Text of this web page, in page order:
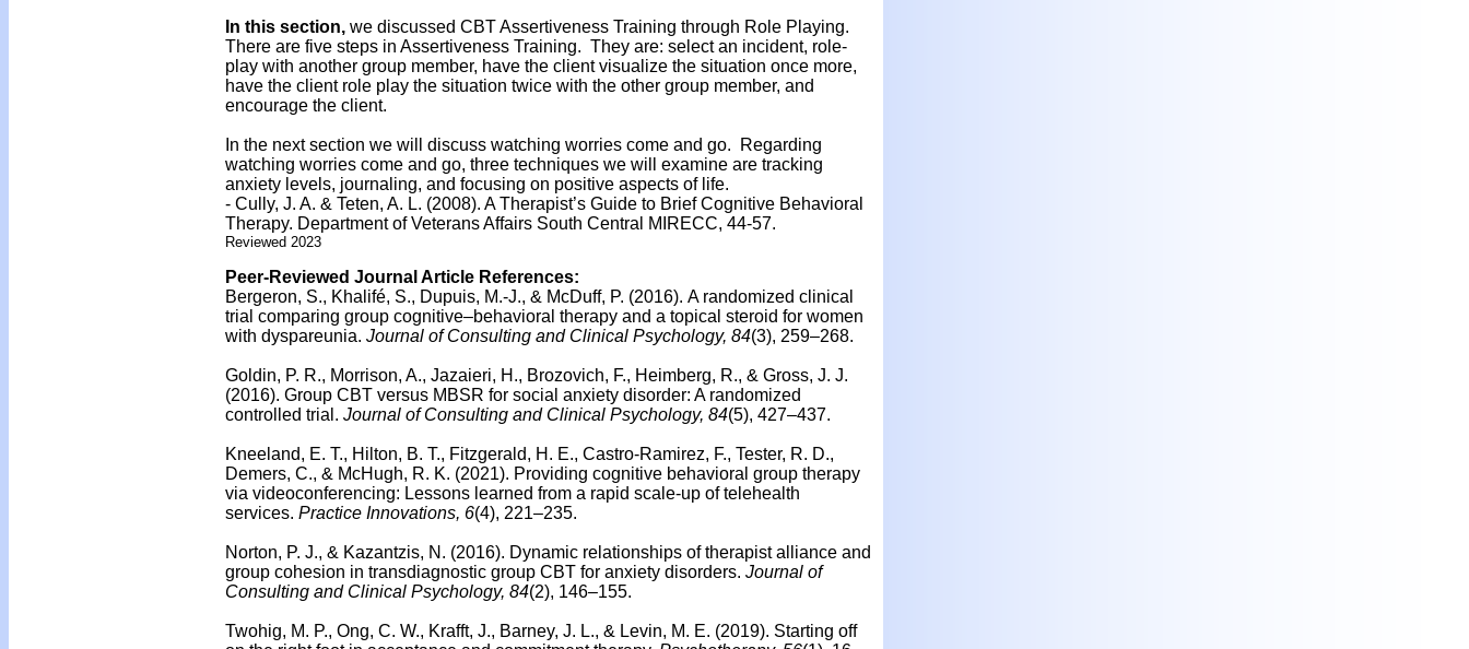
In this section, we discussed CBT Assertiveness Training through Role Playing.
There are five steps in Assertiveness Training. They are: select an incident, role-
play with another group member, have the client visualize the situation once more,
have the client role play the situation twice with the other group member, and
encourage the client.
In the next section we will discuss watching worries come and go. Regarding
watching worries come and go, three techniques we will examine are tracking
anxiety levels, journaling, and focusing on positive aspects of life.
- Cully, J. A. & Teten, A. L. (2008). A Therapist’s Guide to Brief Cognitive Behavioral
Therapy. Department of Veterans Affairs South Central MIRECC, 44-57.
Reviewed 2023
Peer-Reviewed Journal Article References:
Bergeron, S., Khalifé, S., Dupuis, M.-J., & McDuff, P. (2016). A randomized clinical
trial comparing group cognitive–behavioral therapy and a topical steroid for women
with dyspareunia. Journal of Consulting and Clinical Psychology, 84(3), 259–268.
Goldin, P. R., Morrison, A., Jazaieri, H., Brozovich, F., Heimberg, R., & Gross, J. J.
(2016). Group CBT versus MBSR for social anxiety disorder: A randomized
controlled trial. Journal of Consulting and Clinical Psychology, 84(5), 427–437.
Kneeland, E. T., Hilton, B. T., Fitzgerald, H. E., Castro-Ramirez, F., Tester, R. D.,
Demers, C., & McHugh, R. K. (2021). Providing cognitive behavioral group therapy
via videoconferencing: Lessons learned from a rapid scale-up of telehealth
services. Practice Innovations, 6(4), 221–235.
Norton, P. J., & Kazantzis, N. (2016). Dynamic relationships of therapist alliance and
group cohesion in transdiagnostic group CBT for anxiety disorders. Journal of
Consulting and Clinical Psychology, 84(2), 146–155.
Twohig, M. P., Ong, C. W., Krafft, J., Barney, J. L., & Levin, M. E. (2019). Starting off